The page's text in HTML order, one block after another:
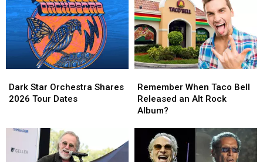
Star
Orchestra
Tour
Dates
Dark Star Orchestra Shares
2026 Tour Dates
Star
Orchestra
Tour
Dates
When
Taco
Bell
Rock
Remember When Taco Bell
Released an Alt Rock
Album?
When
Taco
Bell
Rock